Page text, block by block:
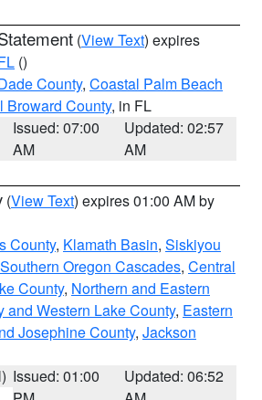
(View Text) expires
()
County, Coastal Palm Beach
Broward County, in FL
Issued: 07:00
AM
Updated: 02:57
AM
(View Text) expires 01:00 AM by
County, Klamath Basin, Siskiyou
Oregon Cascades, Central
County, Northern and Eastern
and Western Lake County, Eastern
Josephine County, Jackson
Issued: 01:00
Updated: 06:52